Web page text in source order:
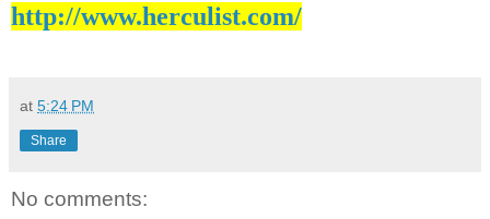
http://www.herculist.com/
at 5:24 PM
Share
No comments: